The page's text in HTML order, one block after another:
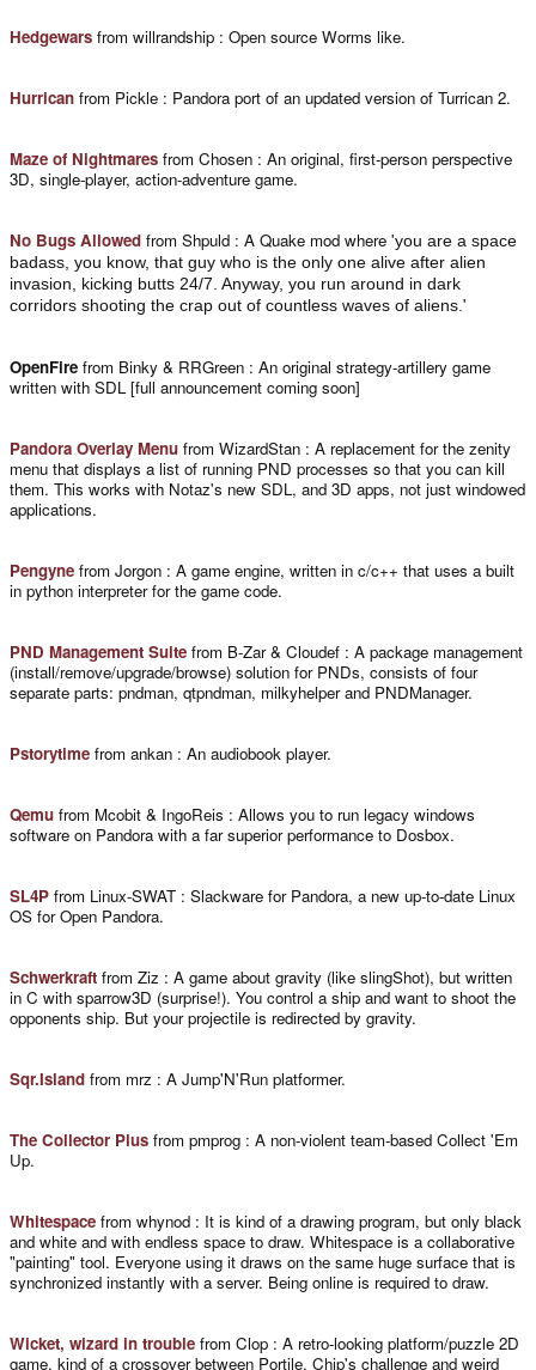
Hedgewars from willrandship : Open source Worms like.
Hurrican from Pickle : Pandora port of an updated version of Turrican 2.
Maze of Nightmares from Chosen : An original, first-person perspective
3D, single-player, action-adventure game.
No Bugs Allowed from Shpuld : A Quake mod where 'you are a space
badass, you know, that guy who is the only one alive after alien
invasion, kicking butts 24/7. Anyway, you run around in dark
corridors shooting the crap out of countless waves of aliens. '
OpenFire from Binky & RRGreen : An original strategy-artillery game
written with SDL [full announcement coming soon]
Pandora Overlay Menu from WizardStan : A replacement for the zenity
menu that displays a list of running PND processes so that you can kill
them. This works with Notaz's new SDL, and 3D apps, not just windowed
applications.
Pengyne from Jorgon : A game engine, written in c/c++ that uses a built
in python interpreter for the game code.
PND Management Suite from B-Zar & Cloudef : A package management
(install/remove/upgrade/browse) solution for PNDs, consists of four
separate parts: pndman, qtpndman, milkyhelper and PNDManager.
Pstorytime from ankan : An audiobook player.
Qemu from Mcobit & IngoReis : Allows you to run legacy windows
software on Pandora with a far superior performance to Dosbox.
SL4P from Linux-SWAT : Slackware for Pandora, a new up-to-date Linux
OS for Open Pandora.
Schwerkraft from Ziz : A game about gravity (like slingShot), but written
in C with sparrow3D (surprise!). You control a ship and want to shoot the
opponents ship. But your projectile is redirected by gravity.
Sqr.Island from mrz : A Jump'N'Run platformer.
The Collector Plus from pmprog : A non-violent team-based Collect 'Em
Up.
Whitespace from whynod : It is kind of a drawing program, but only black
and white and with endless space to draw. Whitespace is a collaborative
"painting" tool. Everyone using it draws on the same huge surface that is
synchronized instantly with a server. Being online is required to draw.
Wicket, wizard in trouble from Clop : A retro-looking platform/puzzle 2D
game, kind of a crossover between Portile, Chip's challenge and weird